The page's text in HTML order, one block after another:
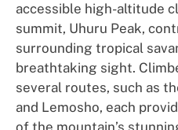
accessible high-altitude
summit, Uhuru Peak,
surrounding tropical
breathtaking sight.
several routes, such as
and Lemosho, each